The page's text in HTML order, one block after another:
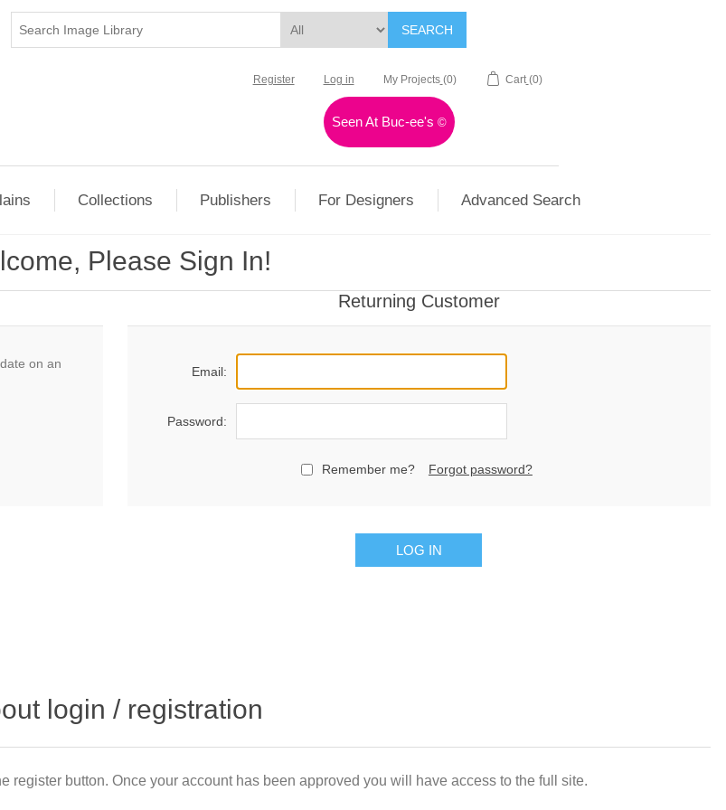
SEARCH
Register Log in My Projects (0) Cart (0)
Seen At Buc-ee's©
Collections Publishers For Designers Advanced Search
Please Sign In!
on an
Returning Customer
Email:
Password:
Remember me? Forgot password?
LOG IN
login / registration
button. Once your account has been approved you will have access to the full site.